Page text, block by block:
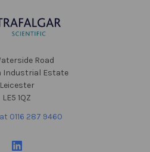
Road
Industrial Estate
Leicester
LE5 1QZ
0116 287 9460